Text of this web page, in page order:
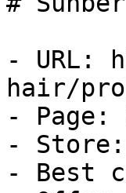
- URL:
hair/
- Page:
- Store:
- Best